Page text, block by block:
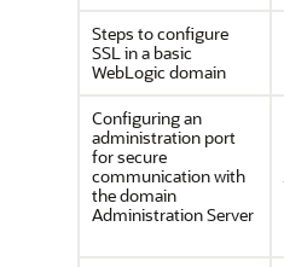
Steps to configure
SSL in a basic
WebLogic domain
Configuring an
administration port
for secure
communication with
the domain
Administration Server